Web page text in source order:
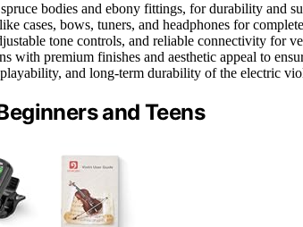
bodies and ebony fittings, for durability and
cases, bows, tuners, and headphones for
tone controls, and reliable connectivity for
with premium finishes and aesthetic appeal to
and long-term durability of the electric
and Teens